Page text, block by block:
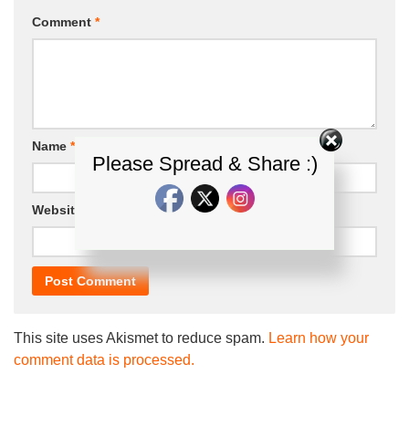
Comment *
Name *
Website
This site uses Akismet to reduce spam. Learn how your
comment data is processed.
Please Spread & Share :)